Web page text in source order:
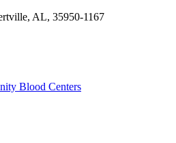
AL, 35950-1167
Blood Centers